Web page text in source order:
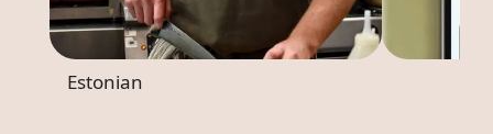
Estonian